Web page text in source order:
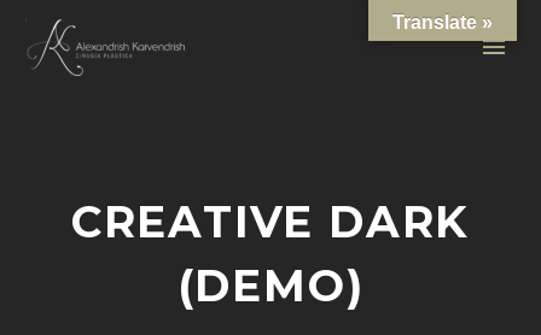
CREATIVE DARK
(DEMO)
Translate »